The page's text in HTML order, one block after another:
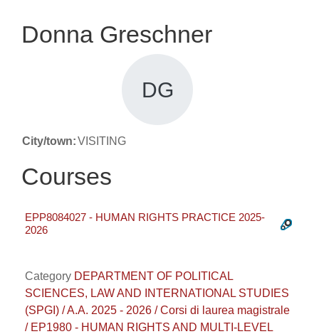
Donna Greschner
DG
City/town:VISITING
Courses
EPP8084027 - HUMAN RIGHTS PRACTICE 2025-
2026
Category DEPARTMENT OF POLITICAL
SCIENCES, LAW AND INTERNATIONAL STUDIES
(SPGI) / A.A. 2025 - 2026 / Corsi di laurea magistrale
/ EP1980 - HUMAN RIGHTS AND MULTI-LEVEL